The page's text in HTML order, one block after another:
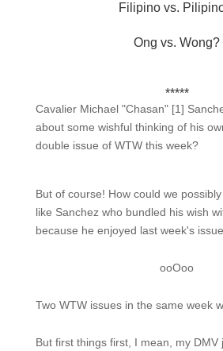
Filipino vs.
Ong vs. Wong?
*****
Cavalier Michael "Chasan" [1]
about some wishful thinking of his
double issue of WTW this week?
But of course! How could we
like Sanchez who bundled his wish
because he enjoyed last week's
ooOoo
Two WTW issues in the same week
But first things first, I mean, my DMV